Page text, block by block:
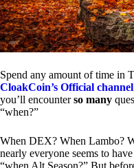
Spend any amount of time in
CloakCoin’s Official channel
you’ll encounterso many
“when?”
When DEX? When Lambo?
nearly everyone seems to